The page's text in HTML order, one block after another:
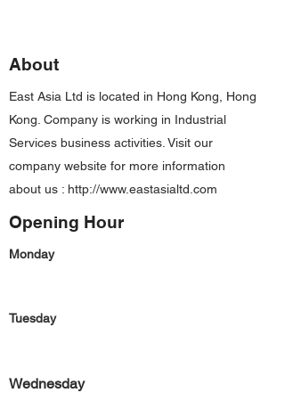
About
East Asia Ltd is located in Hong Kong, Hong
Kong. Company is working in Industrial
Services business activities. Visit our
company website for more information
about us : http://www.eastasialtd.com
Opening Hour
Monday
Tuesday
Wednesday